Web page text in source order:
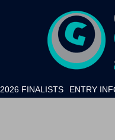
2026 FINALISTS ENTRY